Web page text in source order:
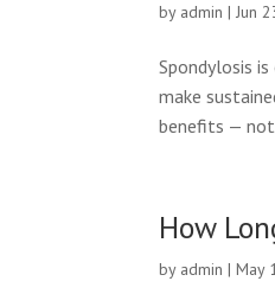
by admin |Jun
Spondylosis
make
benefits — not
How
by admin |May